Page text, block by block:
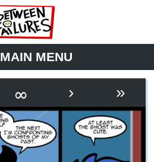
MAIN MENU
SYNOPSIS
BOOK
∞ › »